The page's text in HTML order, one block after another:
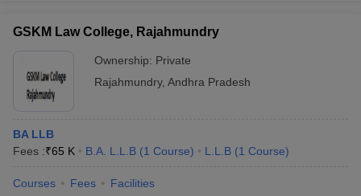
GSKM Law College, Rajahmundry
Ownership: Private
Rajahmundry, Andhra Pradesh
BA LLB
Fees :₹65 K B.A. L.L.B (1 Course) L.L.B (1 Course)
Courses Fees Facilities